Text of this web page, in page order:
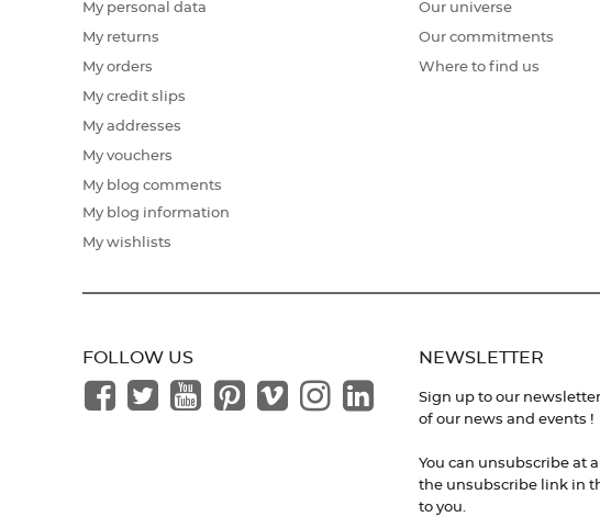
My personal data
My returns
My orders
My credit slips
My addresses
My vouchers
My blog comments
My blog information
My wishlists
Our universe
Our commitments
Where to find us
FOLLOW US NEWSLETTER
Sign up to our
of our news and events !
You can unsubscribe at
the unsubscribe link in
to you.